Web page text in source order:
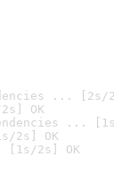
... [2s/
OK
...
2s] OK
2s] OK